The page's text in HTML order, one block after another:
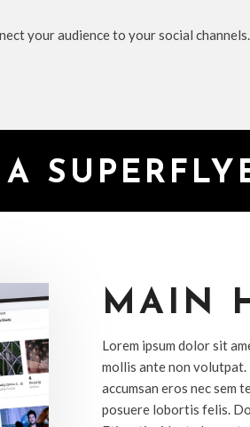
your audience to your social
MAIN
Lorem ipsum dolor sit
mollis ante non volutpat.
accumsan eros nec sem
posuere lobortis felis.